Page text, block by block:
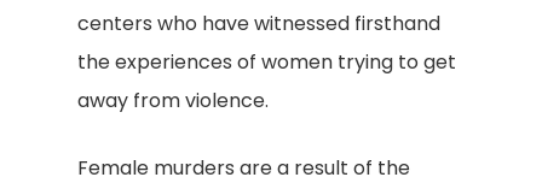
centers who have witnessed firsthand
the experiences of women trying to get
away from violence.
Female murders are a result of the